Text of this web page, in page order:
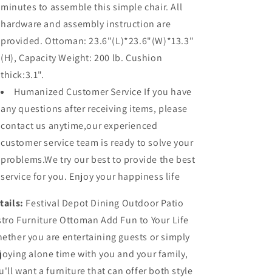
minutes to assemble this simple chair. All
hardware and assembly instruction are
provided. Ottoman: 23.6"(L)*23.6"(W)*13.3"
(H), Capacity Weight: 200 lb. Cushion
thick:3.1".
Humanized Customer Service If you have
any questions after receiving items, please
contact us anytime,our experienced
customer service team is ready to solve your
problems.We try our best to provide the best
service for you. Enjoy your happiness life
Festival Depot Dining Outdoor Patio
Furniture Ottoman Add Fun to Your Life
you are entertaining guests or simply
alone time with you and your family,
want a furniture that can offer both style